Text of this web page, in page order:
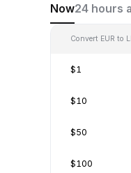
Now24 hours
Convert EUR to
$1
$10
$50
$100